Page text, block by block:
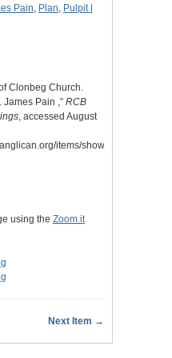
Pain, Plan, Pulpit |
Clonbeg Church.
James Pain ,” RCB
, accessed August
items/show/7391
using the Zoom.it
Next Item →